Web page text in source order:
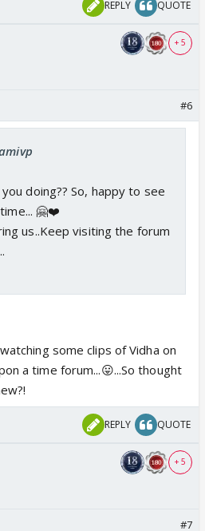
REPLY QUOTE
+ 5
#6
doing?? So, happy to see
🤗❤️
us..Keep visiting the forum
some clips of Vidha on
a time forum...😛...So thought
REPLY QUOTE
+ 5
#7